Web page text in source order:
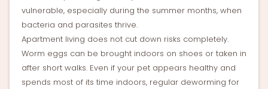
vulnerable, especially during the summer months, when
bacteria and parasites thrive.
Apartment living does not cut down risks completely.
Worm eggs can be brought indoors on shoes or taken in
after short walks. Even if your pet appears healthy and
spends most of its time indoors, regular deworming for